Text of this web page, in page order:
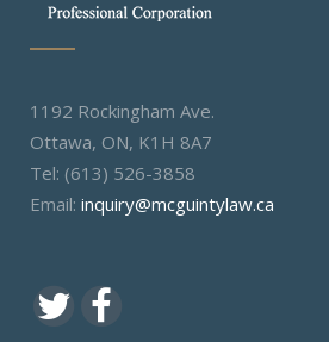
1192 Rockingham Ave.
Ottawa, ON, K1H 8A7
Tel: (613) 526-3858
Email: inquiry@mcguintylaw.ca